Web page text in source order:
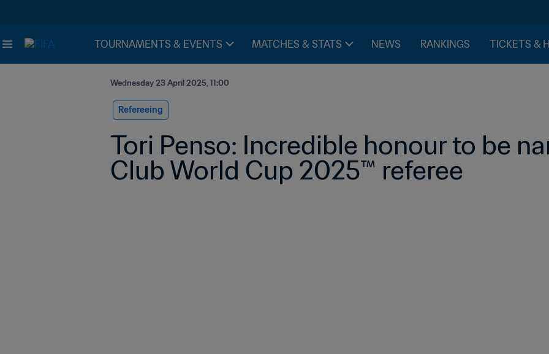
TOURNAMENTS & EVENTS MATCHES & STATS NEWS RANKINGS TICKETS &
Wednesday 23 April 2025, 11:00
Refereeing
Tori Penso: Incredible honour to be
Club World Cup 2025™ referee